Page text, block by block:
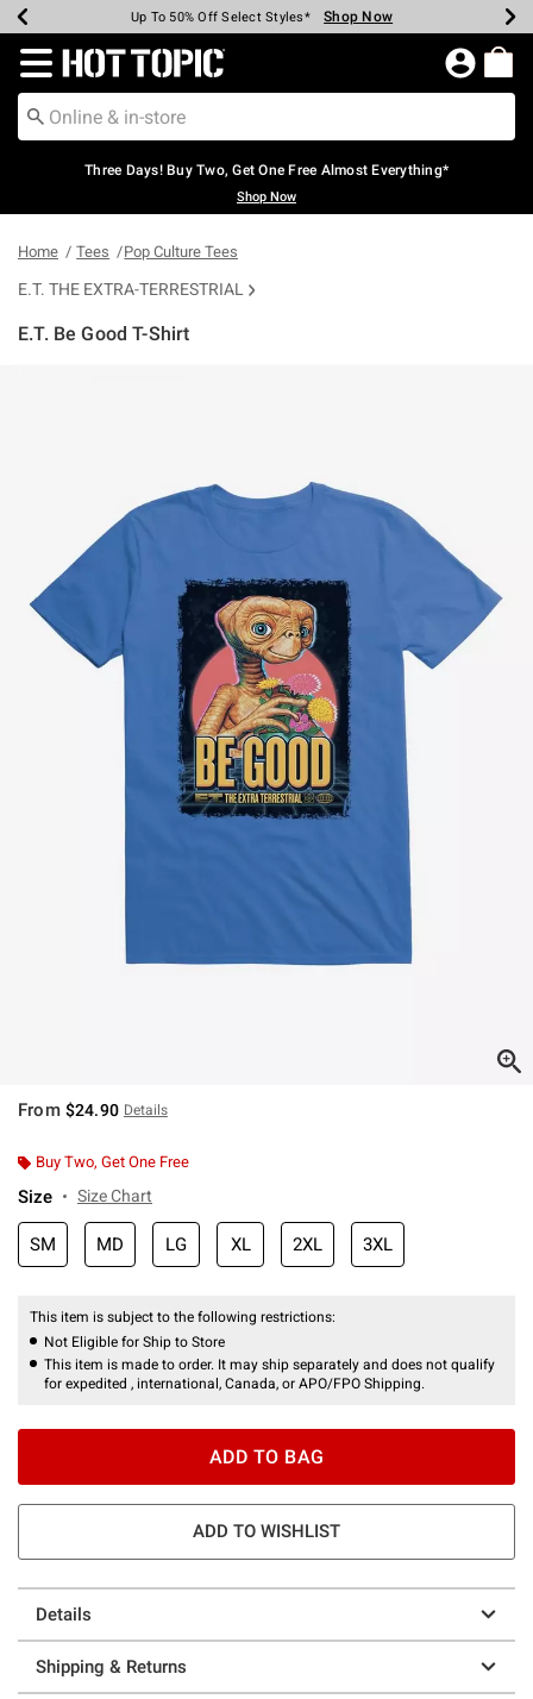
Earn Hot Cash Every $40 Spent* Shop Now
Up To 50% Off Select Styles* Shop Now
Up To 40% Off Backpacks* Shop Now
Up To 60% Off Clearance* Shop Now
Free Pickup In-Store* Shop Now
Free Shipping Over $75* Shop Now
Redirect to Hot Topic Home Page
Three Days! Buy Two, Get One Free Almost Everything*
Shop Now
Home Tees Pop Culture Tees
E.T. THE EXTRA-TERRESTRIAL
E.T. Be Good T-Shirt
From $24.90 Details
Buy Two, Get One Free
Size Size Chart
SM MD LG XL 2XL 3XL
This item is subject to the following restrictions:
Not Eligible for Ship to Store
This item is made to order. It may ship separately and does not qualify
for expedited , international, Canada, or APO/FPO Shipping.
ADD TO BAG
ADD TO WISHLIST
Details
Shipping & Returns